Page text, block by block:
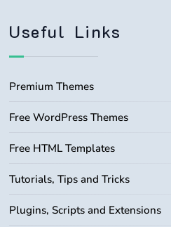
Useful Links
Premium Themes
Free WordPress Themes
Free HTML Templates
Tutorials, Tips and Tricks
Plugins, Scripts and Extensions